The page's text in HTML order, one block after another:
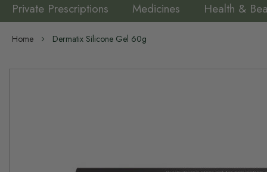
Private Prescriptions Medicines Health &
Home Dermatix Silicone Gel 60g
Skip